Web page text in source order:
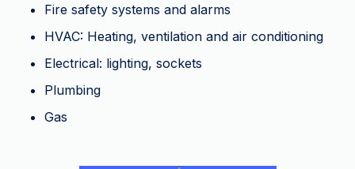
Fire safety systems and alarms
HVAC: Heating, ventilation and air conditioning
Electrical: lighting, sockets
Plumbing
Gas